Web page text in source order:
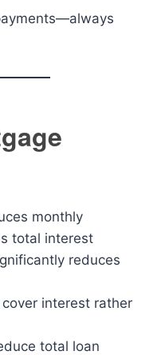
monthly
total interest
reduces
interest rather
total loan